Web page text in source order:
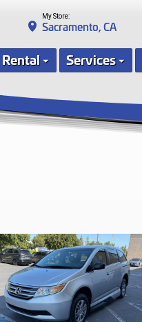
My Store:
Sacramento, CA
Rental Services